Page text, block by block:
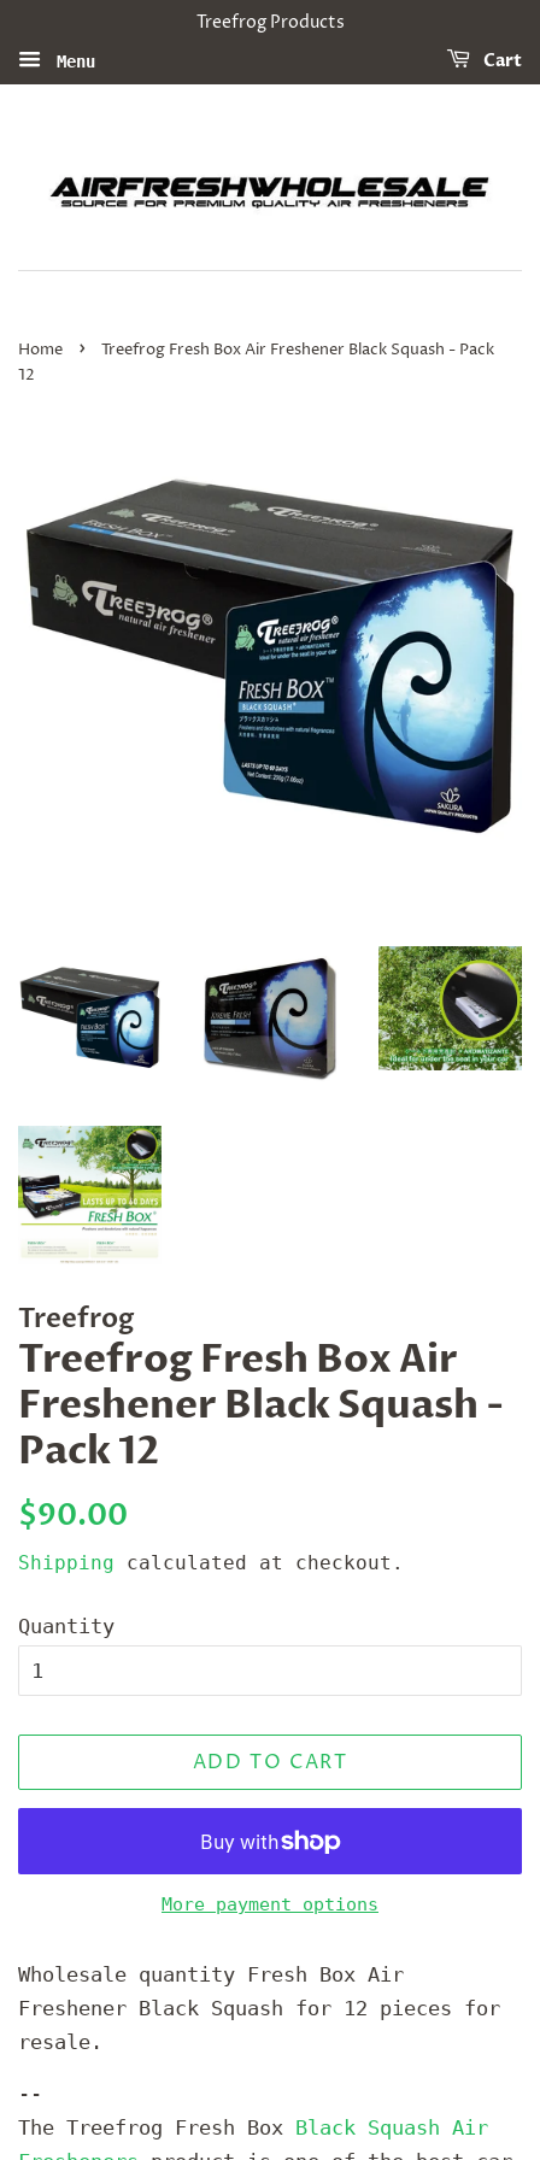
Treefrog Products
Menu Cart
Home ›
Treefrog Fresh Box Air Freshener Black Squash - Pack
12
Treefrog
Treefrog Fresh Box Air
Freshener Black Squash -
Pack 12
Regular
$90.00
Shipping calculated at checkout.
Quantity
ADD TO CART
More payment options
Wholesale quantity Fresh Box Air
Freshener Black Squash for 12 pieces for
resale.
--
The Treefrog Fresh Box Black Squash Air